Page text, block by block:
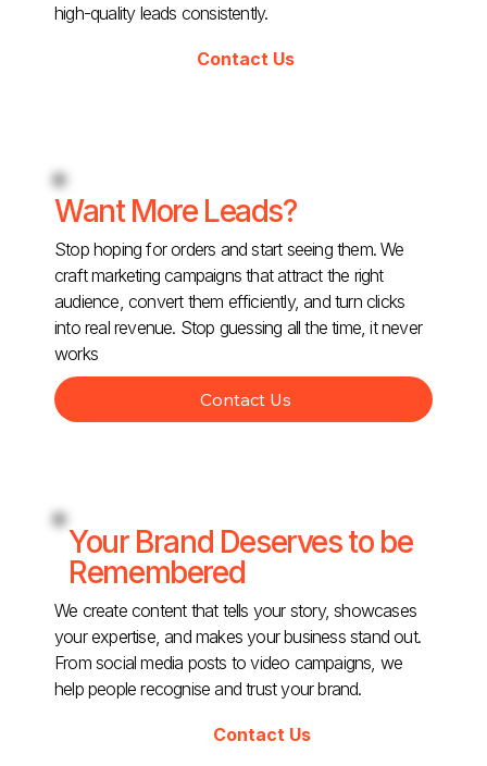
high-quality leads consistently.
Contact Us
Want More Leads?
Stop hoping for orders and start seeing them. We
craft marketing campaigns that attract the right
audience, convert them efficiently, and turn clicks
into real revenue. Stop guessing all the time, it never
works
Contact Us
Your Brand Deserves to be
Remembered
We create content that tells your story, showcases
your expertise, and makes your business stand out.
From social media posts to video campaigns, we
help people recognise and trust your brand.
Contact Us